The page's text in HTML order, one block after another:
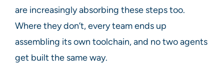
are increasingly absorbing these steps too.
Where they don’t, every team ends up
assembling its own toolchain, and no two agents
get built the same way.